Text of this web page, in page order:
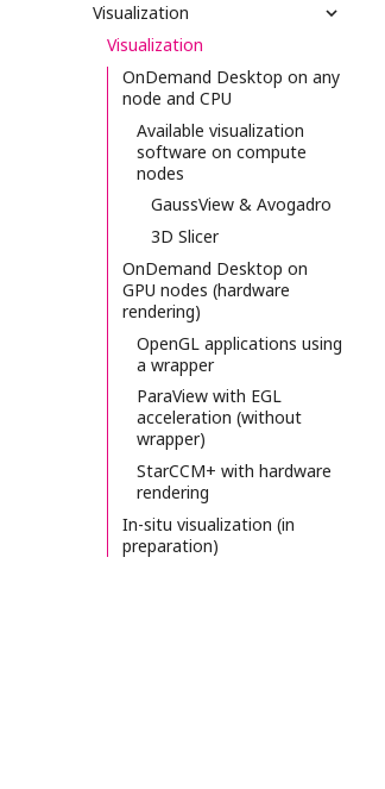
Visualization
Visualization
OnDemand Desktop on any
node and CPU
Available visualization
software on compute
nodes
GaussView & Avogadro
3D Slicer
OnDemand Desktop on
GPU nodes (hardware
rendering)
OpenGL applications using
a wrapper
ParaView with EGL
acceleration (without
wrapper)
StarCCM+ with hardware
rendering
In-situ visualization (in
preparation)